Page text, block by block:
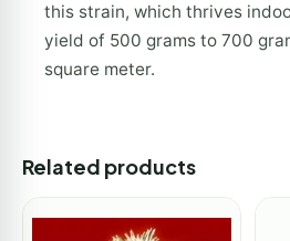
this strain, which thrives
yield of 500 grams to 700
square meter.
Related products